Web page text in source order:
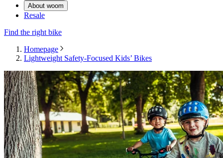
About woom
Resale
Find the right bike
Homepage
Lightweight Safety-Focused Kids’ Bikes